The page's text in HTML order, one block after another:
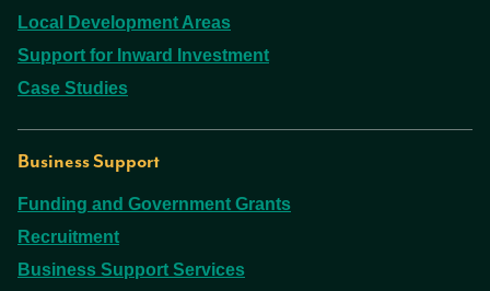
Local Development Areas
Support for Inward Investment
Case Studies
Business Support
Funding and Government Grants
Recruitment
Business Support Services